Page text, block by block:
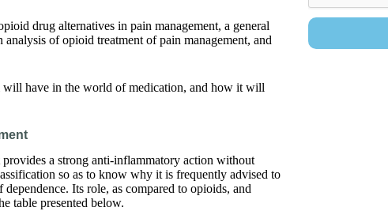
drug alternatives in pain management, a general
of opioid treatment of pain management, and
will have in the world of medication, and how it will
a strong anti-inflammatory action without
so as to know why it is frequently advised to
Its role, as compared to opioids, and
table presented below.